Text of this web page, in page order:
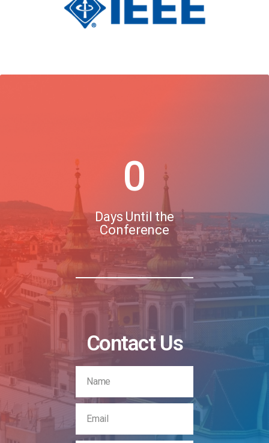
0
Days Until the
Conference
Contact Us